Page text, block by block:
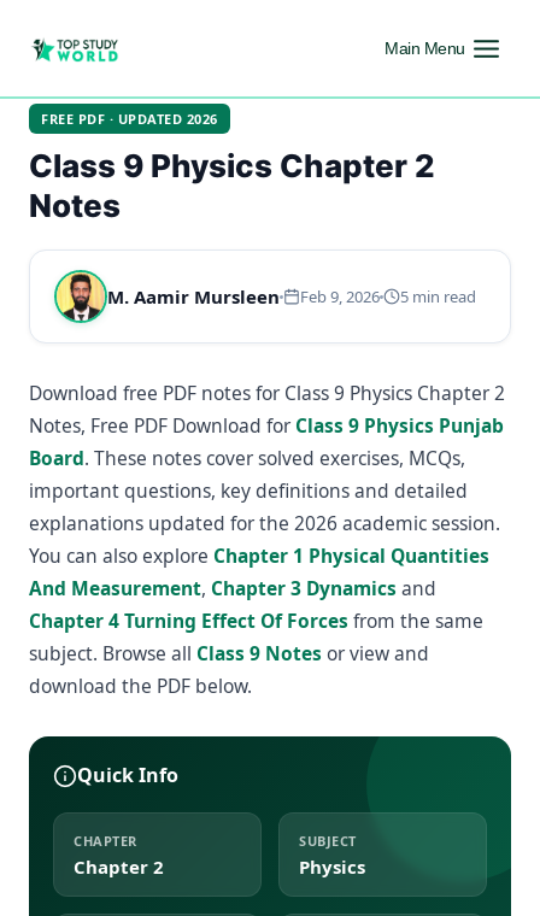
Main Menu
FREE PDF · UPDATED 2026
Class 9 Physics Chapter 2
Notes
M. Aamir Mursleen Feb 9, 2026 5 min read
Download free PDF notes for Class 9 Physics Chapter 2
Notes, Free PDF Download for Class 9 Physics Punjab
Board. These notes cover solved exercises, MCQs,
important questions, key definitions and detailed
explanations updated for the 2026 academic session.
You can also explore Chapter 1 Physical Quantities
And Measurement, Chapter 3 Dynamics and
Chapter 4 Turning Effect Of Forces from the same
subject. Browse all Class 9 Notes or view and
download the PDF below.
Quick Info
CHAPTER
Chapter 2
SUBJECT
Physics